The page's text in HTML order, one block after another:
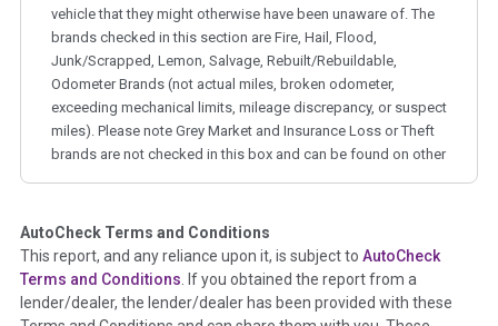
vehicle that they might otherwise have been unaware of. The
brands checked in this section are Fire, Hail, Flood,
Junk/Scrapped, Lemon, Salvage, Rebuilt/Rebuildable,
Odometer Brands (not actual miles, broken odometer,
exceeding mechanical limits, mileage discrepancy, or suspect
miles). Please note Grey Market and Insurance Loss or Theft
brands are not checked in this box and can be found on other
Term - Auction Issue
Section Location - Vehicle History at a Glance
Definition -This section summarizes any issues if reported
AutoCheck Terms and Conditions
This report, and any reliance upon it, is subject to AutoCheck
Terms and Conditions . If you obtained the report from a
lender/dealer, the lender/dealer has been provided with these